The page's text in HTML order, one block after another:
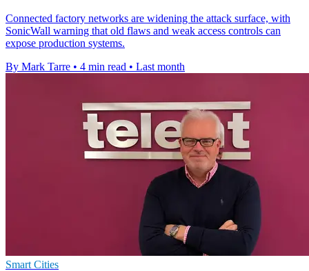
Connected factory networks are widening the attack surface, with
SonicWall warning that old flaws and weak access controls can
expose production systems.
By Mark Tarre • 4 min read • Last month
Smart Cities